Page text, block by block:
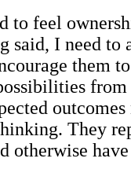
to feel
said, I need to
them
from
They
otherwise